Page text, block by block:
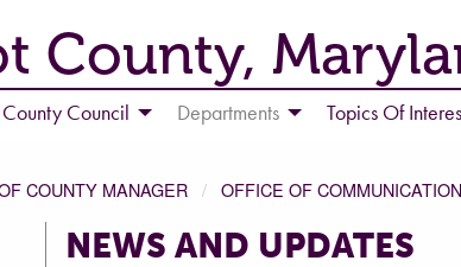
County,
County Council Departments Topics Of
COUNTY MANAGER OFFICE OF
NEWS AND UPDATES